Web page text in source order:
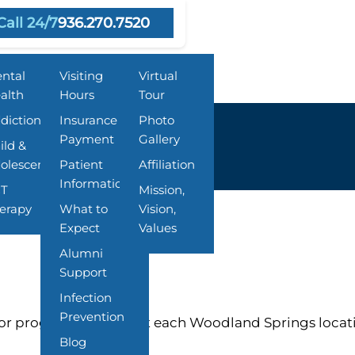
24/7936.270.7520
&
Resources
Visiting
Hours
Insurance &
Payment
Patient
Information
What to
Expect
Alumni
Support
Infection
Prevention
Blog
About Us
Virtual
Tour
Photo
Gallery
Affiliation
Mission,
Vision,
Values
programs offered at each Woodland Springs